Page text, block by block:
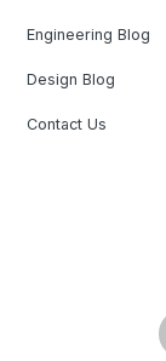
Engineering Blog
Design Blog
Contact Us